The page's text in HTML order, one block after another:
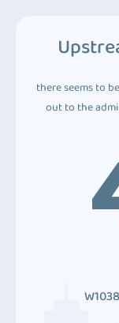
there seems to
out to the